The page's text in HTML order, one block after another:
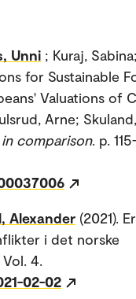
Unni ; Kuraj,
for Sustainable
Valuations of
Arne;
comparison. p.
Alexander (2021). Er
i det norske
4.
02-02